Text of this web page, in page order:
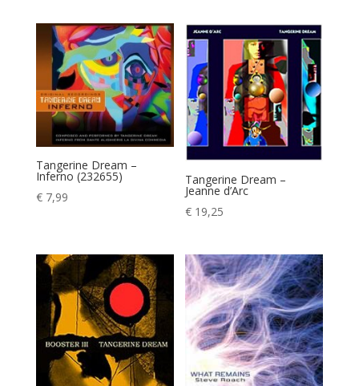
Tangerine Dream –
Inferno (232655)
€7,99
Tangerine Dream –
Jeanne d’Arc
€ 19,25